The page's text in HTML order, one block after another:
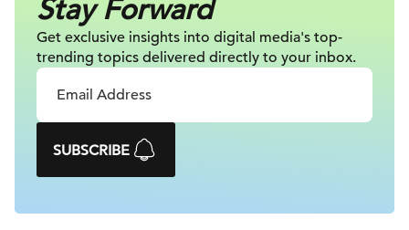
Stay Forward
Get exclusive insights into digital media's top-
trending topics delivered directly to your inbox.
SUBSCRIBE